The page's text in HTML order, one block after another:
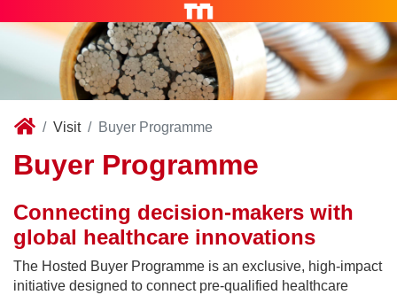
Visit Buyer Programme
Buyer Programme
Connecting decision-makers with
global healthcare innovations
The Hosted Buyer Programme is an exclusive, high-impact
initiative designed to connect pre-qualified healthcare